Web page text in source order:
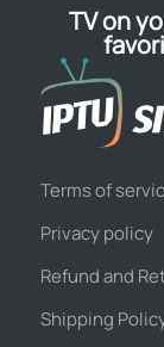
TV on
Terms of
Privacy policy
Refund and
Shipping